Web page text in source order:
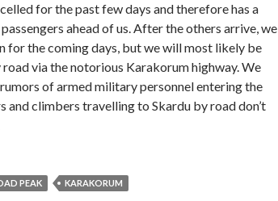
for the past few days and therefore has a
ahead of us. After the others arrive, we
for the coming days, but we will most likely be
via the notorious Karakorum highway. We
of armed military personnel entering the
and climbers travelling to Skardu by road don’t
PEAK KARAKORUM